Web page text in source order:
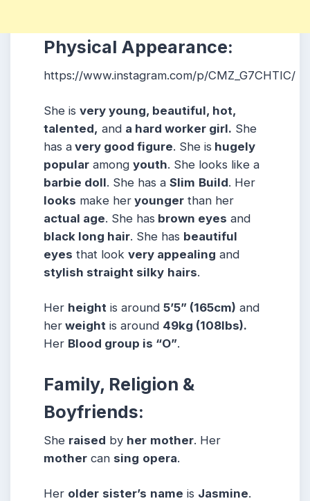
Physical Appearance:
https://www.instagram.com/p/CMZ_G7CHTIC/
She is very young, beautiful, hot,
talented, and a hard worker girl. She
has a very good figure. She is hugely
popular among youth. She looks like a
barbie doll. She has a Slim Build. Her
looks make her younger than her
actual age. She has brown eyes and
black long hair. She has beautiful
eyes that look very appealing and
stylish straight silky hairs.
Her height is around 5’5” (165cm) and
her weight is around 49kg (108lbs).
Her Blood group is “O”.
Family, Religion &
Boyfriends:
She raised by her mother. Her
mother can sing opera.
Her older sister’s name is Jasmine.